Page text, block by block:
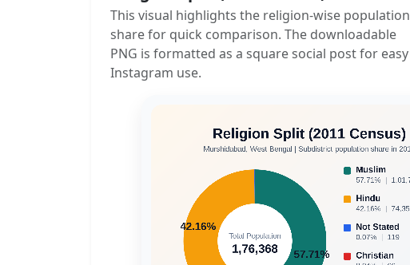
This visual highlights the religion-wise population
share for quick comparison. The downloadable
PNG is formatted as a square social post for easy
Instagram use.